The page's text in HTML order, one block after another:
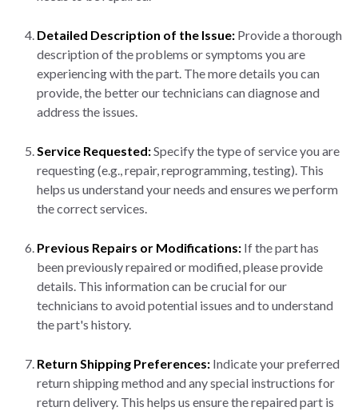
Detailed Description of the Issue: Provide a thorough
description of the problems or symptoms you are
experiencing with the part. The more details you can
provide, the better our technicians can diagnose and
address the issues.
Service Requested:Specify the type of service you are
requesting (e.g., repair, reprogramming, testing). This
helps us understand your needs and ensures we perform
the correct services.
Previous Repairs or Modifications: If the part has
been previously repaired or modified, please provide
details. This information can be crucial for our
technicians to avoid potential issues and to understand
the part's history.
Return Shipping Preferences: Indicate your preferred
return shipping method and any special instructions for
return delivery. This helps us ensure the repaired part is